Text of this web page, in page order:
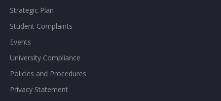
Strategic Plan
Student Complaints
Events
University Compliance
Policies and Procedures
Privacy Statement